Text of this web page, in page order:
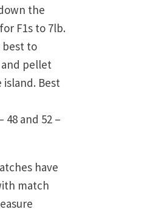
the
F1s to 7lb.
best to
pellet
Best
48 and 52 –
have
match